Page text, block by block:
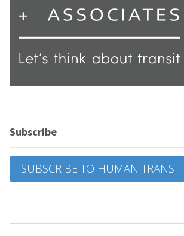
Subscribe
SUBSCRIBE TO HUMAN TRANSIT